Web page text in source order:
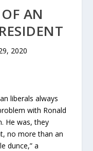
AN
2020
liberals always
with Ronald
He was, they
no more than an
dunce,” a